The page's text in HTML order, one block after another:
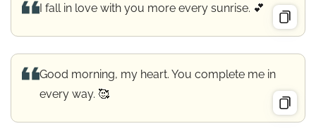
I fall in love with you more every sunrise. 💕
Good morning, my heart. You complete me in
every way. 🥰